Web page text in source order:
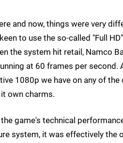
and now, things were very
to use the so-called "Full
the system hit retail, Namco
at 60 frames per second.
1080p we have on any of
own charms.
game's technical
system, it was effectively the